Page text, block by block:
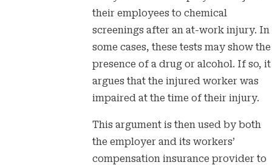
their employees to chemical
screenings after an at-work injury. In
some cases, these tests may show the
presence of a drug or alcohol. If so, it
argues that the injured worker was
impaired at the time of their injury.
This argument is then used by both
the employer and its workers’
compensation insurance provider to